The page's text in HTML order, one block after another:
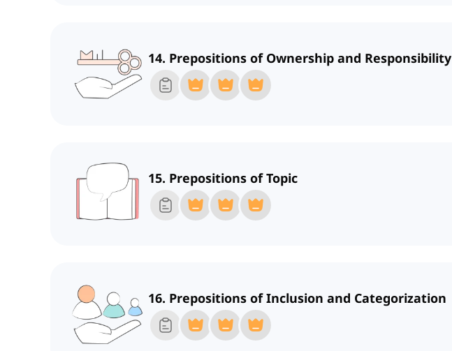
14. Prepositions of Ownership and Responsibility
15. Prepositions of Topic
16. Prepositions of Inclusion and Categorization